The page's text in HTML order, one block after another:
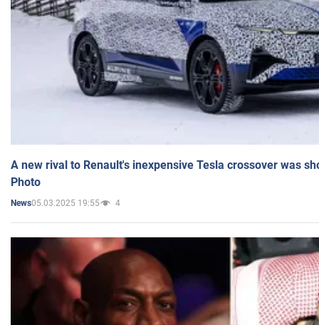
A new rival to Renault's inexpensive Tesla crossover was
Photo
News05.03.2025 19:55 4